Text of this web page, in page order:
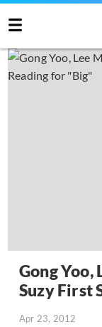
Gong Yoo,
Suzy First
Apr 23, 2012